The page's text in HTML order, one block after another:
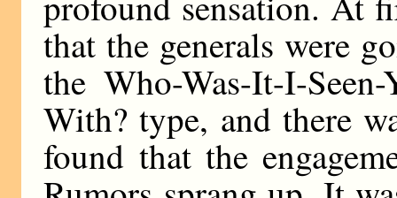
that the generals were
the Who-Was-It-I-
With? type, and there
found that the